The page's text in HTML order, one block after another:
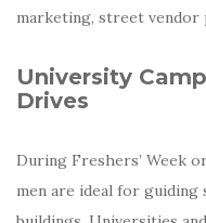
marketing, street
University
Drives
During Freshers’ Week
men are ideal for